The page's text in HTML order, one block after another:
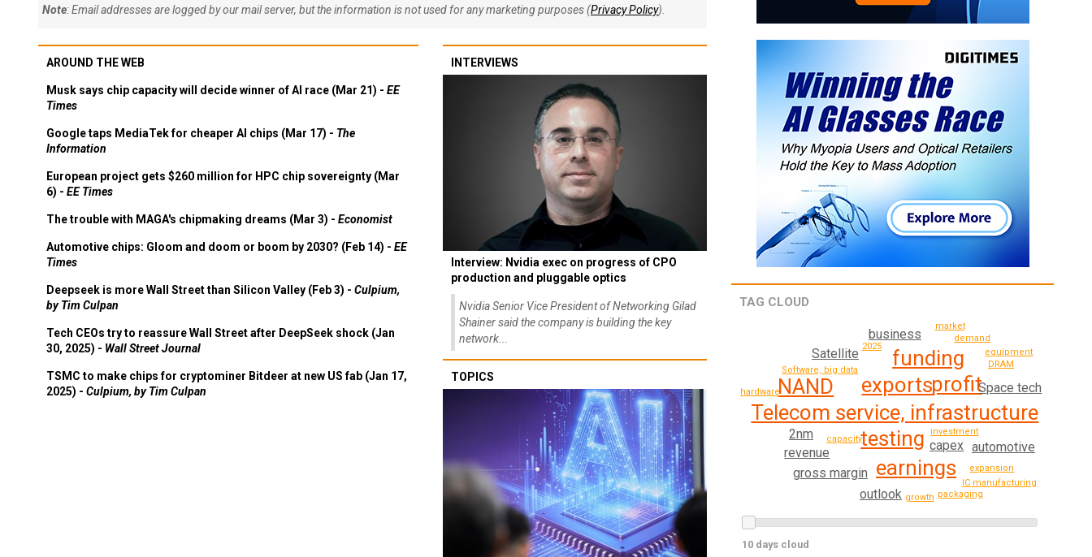
Note: Email addresses are logged by our mail server, but the information is not used for any marketing purposes (Privacy Policy).
AROUND THE WEB
Musk says chip capacity will decide winner of AI race (Mar 21) - EE
Times
Google taps MediaTek for cheaper AI chips (Mar 17) - The
Information
European project gets $260 million for HPC chip sovereignty (Mar
6) - EE Times
The trouble with MAGA's chipmaking dreams (Mar 3) - Economist
Automotive chips: Gloom and doom or boom by 2030? (Feb 14) - EE
Times
Deepseek is more Wall Street than Silicon Valley (Feb 3) - Culpium,
by Tim Culpan
Tech CEOs try to reassure Wall Street after DeepSeek shock (Jan
30, 2025) - Wall Street Journal
TSMC to make chips for cryptominer Bitdeer at new US fab (Jan 17,
2025) - Culpium, by Tim Culpan
INTERVIEWS
Interview: Nvidia exec on progress of CPO
production and pluggable optics
Nvidia Senior Vice President of Networking Gilad
Shainer said the company is building the key
network...
TOPICS
TAG CLOUD
Telecom service, infrastructure
testing
exports
earnings
profit
NAND
funding
capex
2nm
Satellite
revenue
gross margin
Space tech
automotive
outlook
business
DRAM
investment
growth
capacity
packaging
Software, big data
IC manufacturing
expansion
hardware
demand
2025
equipment
market
10 days cloud